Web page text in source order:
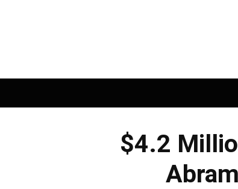
$4.2